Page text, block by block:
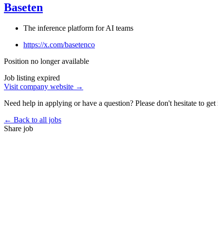
Baseten
The inference platform for AI teams
https://x.com/basetenco
Position no longer available
Job listing expired
Visit company website →
Need help in applying or have a question? Please don't hesitate to get
← Back to all jobs
Share job